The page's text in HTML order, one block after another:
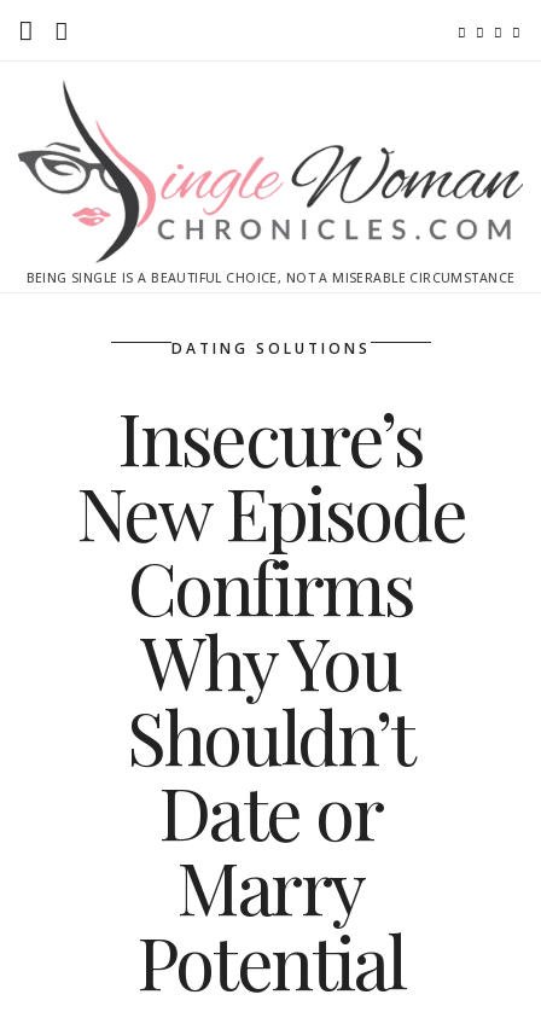
Ebooks
Advertise With Me
BEING SINGLE IS A BEAUTIFUL CHOICE, NOT A MISERABLE CIRCUMSTANCE
DATING SOLUTIONS
Insecure’s
New Episode
Confirms
Why You
Shouldn’t
Date or
Marry
Potential